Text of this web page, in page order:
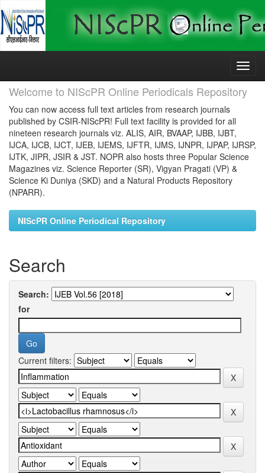
Skip
Welcome to NIScPR Online Periodicals Repository
You can now access full text articles from research journals
published by CSIR-NIScPR! Full text facility is provided for all
nineteen research journals viz. ALIS, AIR, BVAAP, IJBB, IJBT,
IJCA, IJCB, IJCT, IJEB, IJEMS, IJFTR, IJMS, IJNPR, IJPAP, IJRSP,
IJTK, JIPR, JSIR & JST. NOPR also hosts three Popular Science
Magazines viz. Science Reporter (SR), Vigyan Pragati (VP) &
Science Ki Duniya (SKD) and a Natural Products Repository
(NPARR).
NIScPR Online Periodical Repository
Search
Search:
for
Current filters: